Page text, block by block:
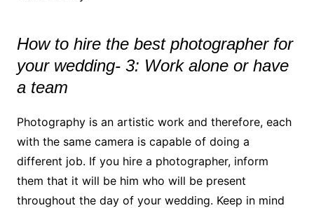
How to hire the best photographer for
your wedding- 3: Work alone or have
a team
Photography is an artistic work and therefore, each
with the same camera is capable of doing a
different job. If you hire a photographer, inform
them that it will be him who will be present
throughout the day of your wedding. Keep in mind